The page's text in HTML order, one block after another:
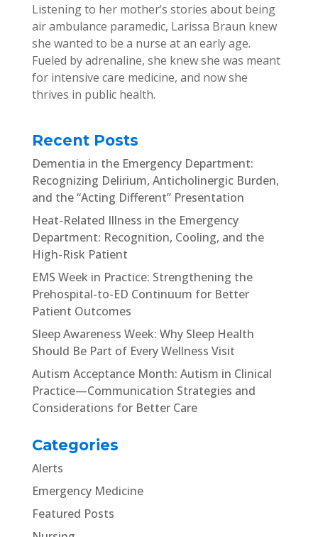
Listening to her mother’s stories about being
air ambulance paramedic, Larissa Braun knew
she wanted to be a nurse at an early age.
Fueled by adrenaline, she knew she was meant
for intensive care medicine, and now she
thrives in public health.
Recent Posts
Dementia in the Emergency Department:
Recognizing Delirium, Anticholinergic Burden,
and the “Acting Different” Presentation
Heat-Related Illness in the Emergency
Department: Recognition, Cooling, and the
High-Risk Patient
EMS Week in Practice: Strengthening the
Prehospital-to-ED Continuum for Better
Patient Outcomes
Sleep Awareness Week: Why Sleep Health
Should Be Part of Every Wellness Visit
Autism Acceptance Month: Autism in Clinical
Practice—Communication Strategies and
Considerations for Better Care
Categories
Alerts
Emergency Medicine
Featured Posts